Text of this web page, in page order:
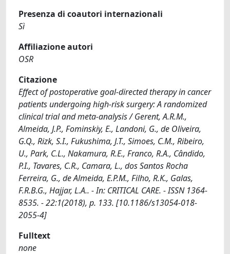
Presenza di coautori internazionali
Sì
Affiliazione autori
OSR
Citazione
Effect of postoperative goal-directed therapy in cancer
patients undergoing high-risk surgery: A randomized
clinical trial and meta-analysis / Gerent, A.R.M.,
Almeida, J.P., Fominskiy, E., Landoni, G., de Oliveira,
G.Q., Rizk, S.I., Fukushima, J.T., Simoes, C.M., Ribeiro,
U., Park, C.L., Nakamura, R.E., Franco, R.A., Cândido,
P.I., Tavares, C.R., Camara, L., dos Santos Rocha
Ferreira, G., de Almeida, E.P.M., Filho, R.K., Galas,
F.R.B.G., Hajjar, L.A.. - In: CRITICAL CARE. - ISSN 1364-
8535. - 22:1(2018), p. 133. [10.1186/s13054-018-
2055-4]
Fulltext
none